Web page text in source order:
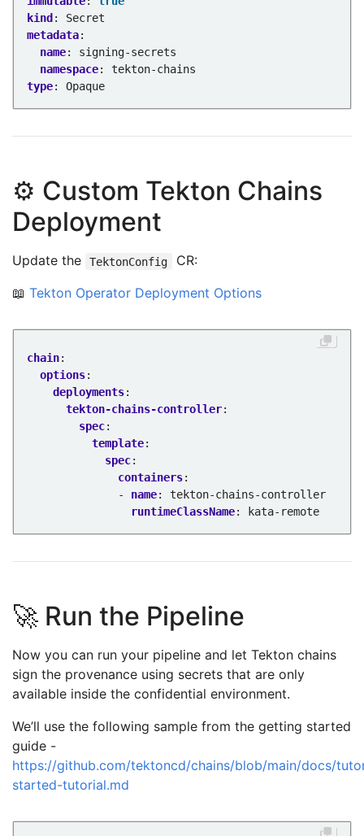
kind :
Secret
metadata:
name:
signing-secrets
namespace:
tekton-chains
type: Opaque
⚙️ Custom Tekton Chains
Deployment
Update the TektonConfig
CR:
📖 Tekton Operator Deployment Options
chain:
options:
deployments:
tekton-chains-controller:
spec:
template:
spec:
containers:
- name:
tekton-chains-controller
runtimeClassName: kata-remote
🚀 Run the Pipeline
Now you can run your pipeline and let Tekton chains
sign the provenance using secrets that are only
available inside the confidential environment.
We’ll use the following sample from the getting started
guide -
https://github.com/tektoncd/chains/blob/main/docs/
started-tutorial.md